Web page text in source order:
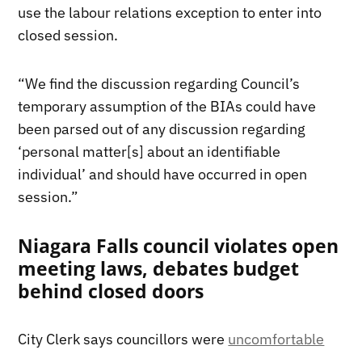
use the labour relations exception to enter into
closed session.
“We find the discussion regarding Council’s
temporary assumption of the BIAs could have
been parsed out of any discussion regarding
‘personal matter[s] about an identifiable
individual’ and should have occurred in open
session.”
Niagara Falls council violates open
meeting laws, debates budget
behind closed doors
City Clerk says councillors were uncomfortable